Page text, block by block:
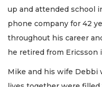
up and attended school
phone company for 42
throughout his career
he retired from Ericsson
Mike and his wife Debbi